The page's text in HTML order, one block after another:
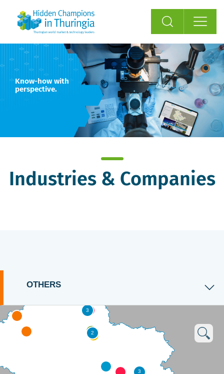
Know-how with
perspective.
Industries & Companies
OTHERS